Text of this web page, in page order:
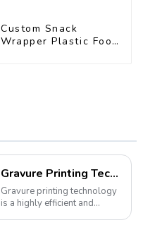
Custom Snack
Wrapper Plastic Food
Gravure Printing Technology in Flexible Packaging
Gravure printing technology
is a highly efficient and